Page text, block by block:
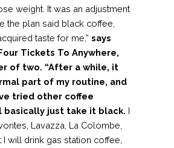
weight. It was an adjustment
the plan said black coffee,
taste for me,” says
Tickets To Anywhere,
of two. “After a while, it
part of my routine, and
tried other coffee
basically just take it black. I
Lavazza, La Colombe,
I will drink gas station coffee,